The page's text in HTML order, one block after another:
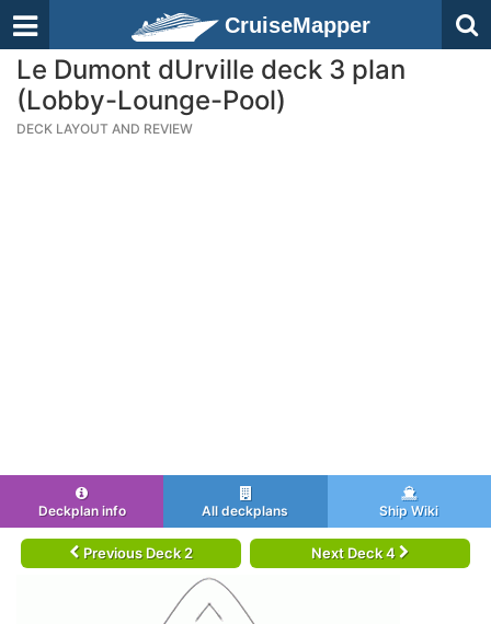
CruiseMapper
Le Dumont dUrville deck 3 plan
(Lobby-Lounge-Pool)
DECK LAYOUT AND REVIEW
Deckplan info All deckplans Ship Wiki
Previous Deck 2 Next Deck 4